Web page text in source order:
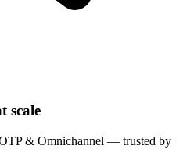
scale
& Omnichannel — trusted by